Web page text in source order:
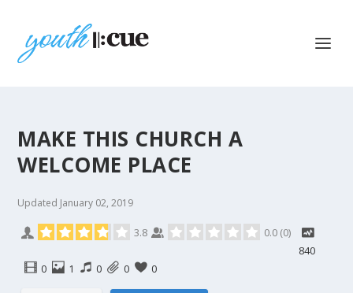
MAKE THIS CHURCH A
WELCOME PLACE
Updated January 02, 2019
3.8 0.0 (0)
840
0
1 0 0 0